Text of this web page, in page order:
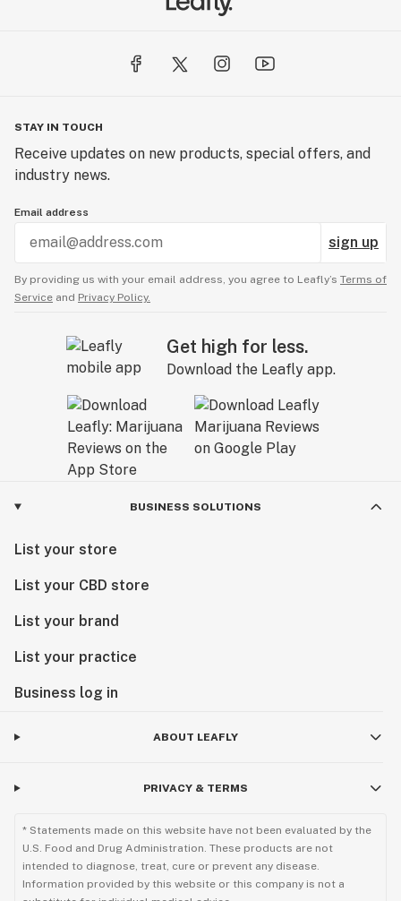
STAY IN TOUCH
Receive updates on new products, special offers, and
industry news.
Email address
sign up
By providing us with your email address, you agree to Leafly’s Terms of
Service and Privacy Policy.
Get high for less.
Download the Leafly app.
BUSINESS SOLUTIONS
List your store
List your CBD store
List your brand
List your practice
Business log in
ABOUT LEAFLY
PRIVACY & TERMS
* Statements made on this website have not been evaluated by the
U.S. Food and Drug Administration. These products are not
intended to diagnose, treat, cure or prevent any disease.
Information provided by this website or this company is not a